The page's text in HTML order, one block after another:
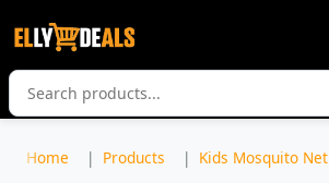
Home Products Kids Mosquito Net